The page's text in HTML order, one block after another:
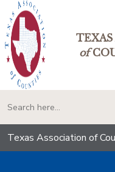
of
Texas Association of